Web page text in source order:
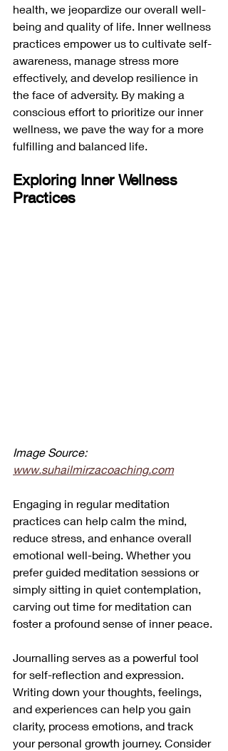
health, we jeopardize our overall well-
being and quality of life. Inner wellness
practices empower us to cultivate self-
awareness, manage stress more
effectively, and develop resilience in
the face of adversity. By making a
conscious effort to prioritize our inner
wellness, we pave the way for a more
fulfilling and balanced life.
Exploring Inner Wellness
Practices
Image Source:
www.suhailmirzacoaching.com
Engaging in regular meditation
practices can help calm the mind,
reduce stress, and enhance overall
emotional well-being. Whether you
prefer guided meditation sessions or
simply sitting in quiet contemplation,
carving out time for meditation can
foster a profound sense of inner peace.
Journalling serves as a powerful tool
for self-reflection and expression.
Writing down your thoughts, feelings,
and experiences can help you gain
clarity, process emotions, and track
your personal growth journey. Consider